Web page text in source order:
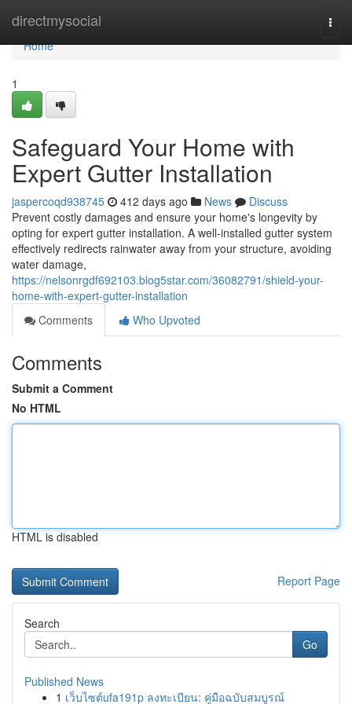
directmysocial
Home
Home
1
Safeguard Your Home with
Expert Gutter Installation
jaspercoqd938745 412 days ago News
Discuss
Prevent costly damages and ensure your home's longevity by
opting for expert gutter installation. A well-installed gutter system
effectively redirects rainwater away from your structure, avoiding
water damage,
https://nelsonrgdf692103.blog5star.com/36082791/shield-your-
home-with-expert-gutter-installation
Comments
Who Upvoted
Comments
Submit a Comment
No HTML
HTML is disabled
Report Page
Search
Go
Published News
1 เว็บไซต์ufa191p ลงทะเบียน: คู่มือฉบับสมบูรณ์